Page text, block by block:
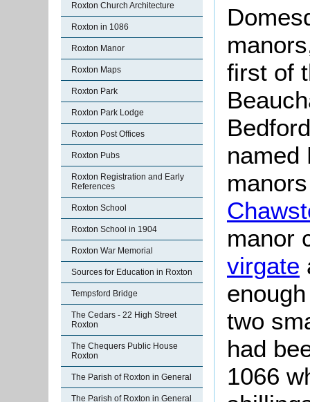
Roxton Church Architecture
Roxton in 1086
Roxton Manor
Roxton Maps
Roxton Park
Roxton Park Lodge
Roxton Post Offices
Roxton Pubs
Roxton Registration and Early
References
Roxton School
Roxton School in 1904
Roxton War Memorial
Sources for Education in Roxton
Tempsford Bridge
The Cedars - 22 High Street
Roxton
The Chequers Public House
Roxton
The Parish of Roxton in General
The Parish of Roxton in General
first of
named
manor
virgate
two
had
1066